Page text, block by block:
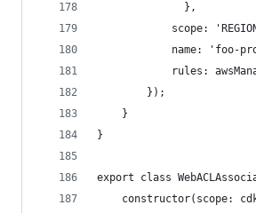
              },
scope:
name: 'foo-
rules:
        });
    }
}
export class
constructor(scope: